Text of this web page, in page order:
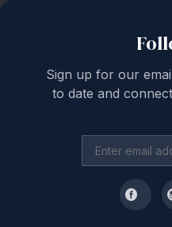
Sign up for our
to date and
Back to top